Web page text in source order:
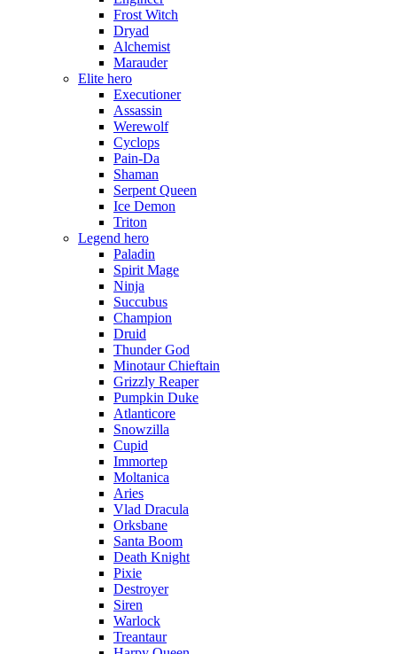
Frost Witch
Dryad
Alchemist
Marauder
Elite hero
Executioner
Assassin
Werewolf
Cyclops
Pain-Da
Shaman
Serpent Queen
Ice Demon
Triton
Legend hero
Paladin
Spirit Mage
Ninja
Succubus
Champion
Druid
Thunder God
Minotaur Chieftain
Grizzly Reaper
Pumpkin Duke
Atlanticore
Snowzilla
Cupid
Immortep
Moltanica
Aries
Vlad Dracula
Orksbane
Santa Boom
Death Knight
Pixie
Destroyer
Siren
Warlock
Treantaur